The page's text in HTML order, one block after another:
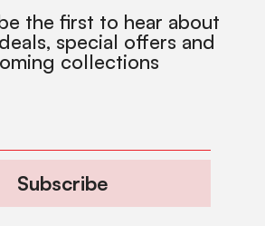
the first to hear about
special offers and
collections
Subscribe